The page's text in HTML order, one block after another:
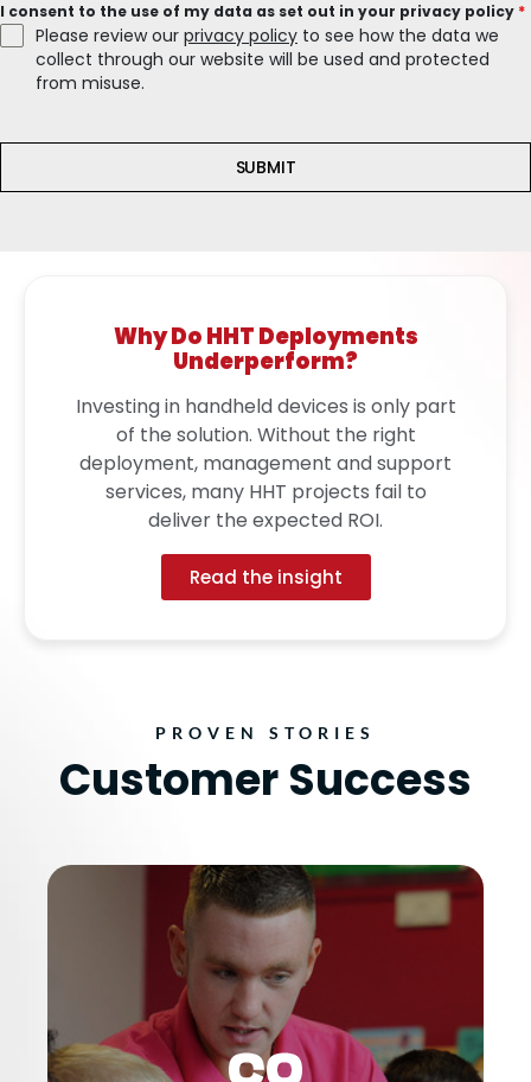
I consent to the use of my data as set out in your privacy policy *
Please review our privacy policy to see how the data we
collect through our website will be used and protected
from misuse.
SUBMIT
Why Do HHT Deployments
Underperform?
Investing in handheld devices is only part
of the solution. Without the right
deployment, management and support
services, many HHT projects fail to
deliver the expected ROI.
Read the insight
PROVEN STORIES
Customer Success